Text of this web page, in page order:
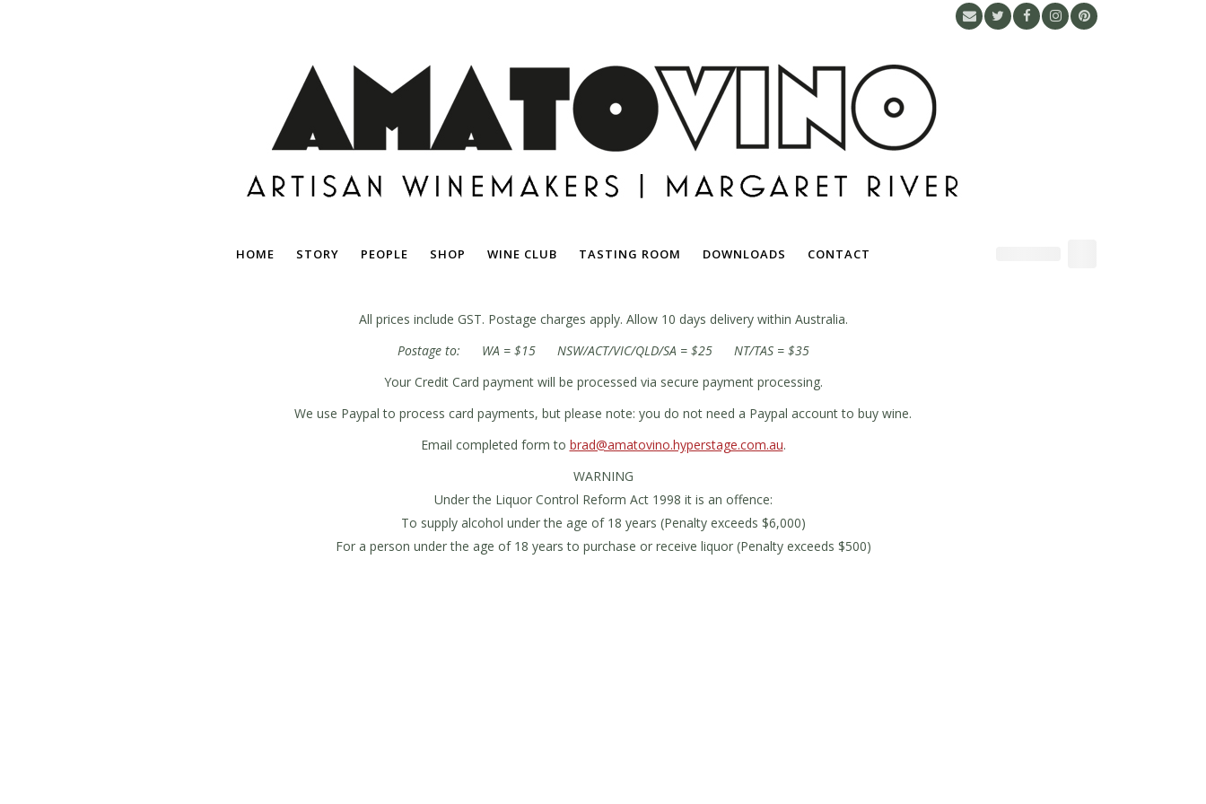
HOME STORY PEOPLE SHOP WINE CLUB TASTING ROOM DOWNLOADS CONTACT
All prices include GST. Postage charges apply. Allow 10 days delivery within Australia.
Postage to: WA = $15 NSW/ACT/VIC/QLD/SA = $25 NT/TAS = $35
Your Credit Card payment will be processed via secure payment processing.
We use Paypal to process card payments, but please note: you do not need a Paypal account to buy wine.
Email completed form to brad@amatovino.hyperstage.com.au.
WARNING
Under the Liquor Control Reform Act 1998 it is an offence:
To supply alcohol under the age of 18 years (Penalty exceeds $6,000)
For a person under the age of 18 years to purchase or receive liquor (Penalty exceeds $500)